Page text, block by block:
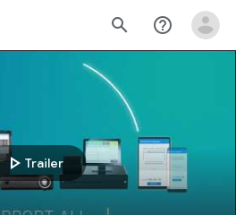
search help_outline
play_arrow Trailer